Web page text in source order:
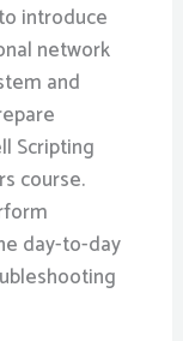
introduce
network
and
Scripting
course.
day-to-day